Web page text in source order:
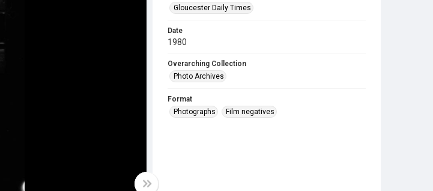
Gloucester Daily Times
Date
1980
Overarching Collection
Photo Archives
Format
Photographs
Film negatives